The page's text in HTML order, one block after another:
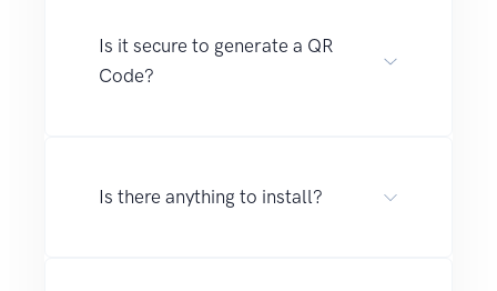
Is it secure to generate a QR
Code?
Is there anything to install?